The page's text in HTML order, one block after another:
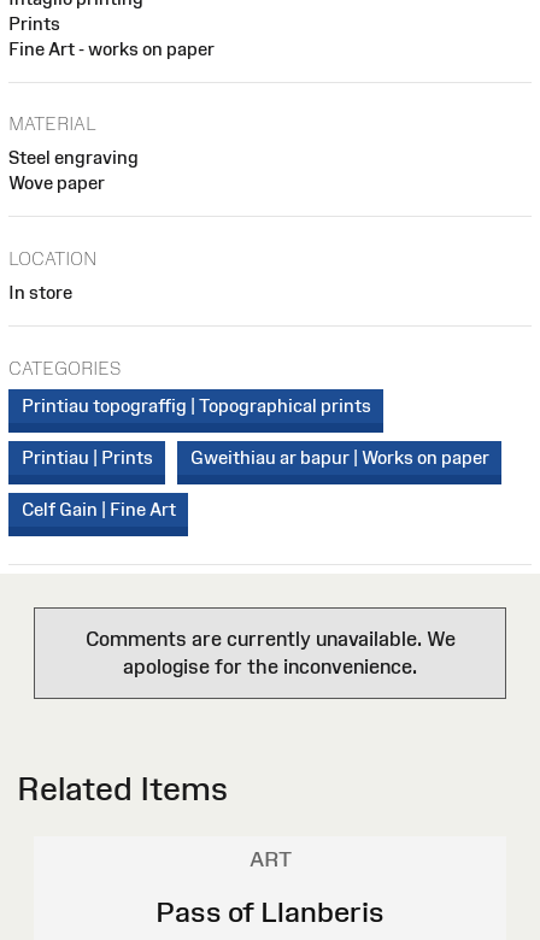
Prints
Fine Art - works on paper
MATERIAL
Steel engraving
Wove paper
LOCATION
In store
CATEGORIES
Printiau topograffig | Topographical prints
Printiau | Prints Gweithiau ar bapur | Works on paper
Celf Gain | Fine Art
Comments are currently unavailable. We
apologise for the inconvenience.
Related Items
ART
Pass of Llanberis